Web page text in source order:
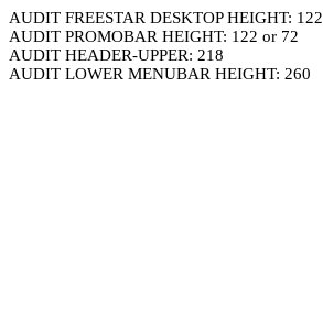
AUDIT FREESTAR DESKTOP HEIGHT: 122
AUDIT PROMOBAR HEIGHT: 122 or 72
AUDIT HEADER-UPPER: 218
AUDIT LOWER MENUBAR HEIGHT: 260